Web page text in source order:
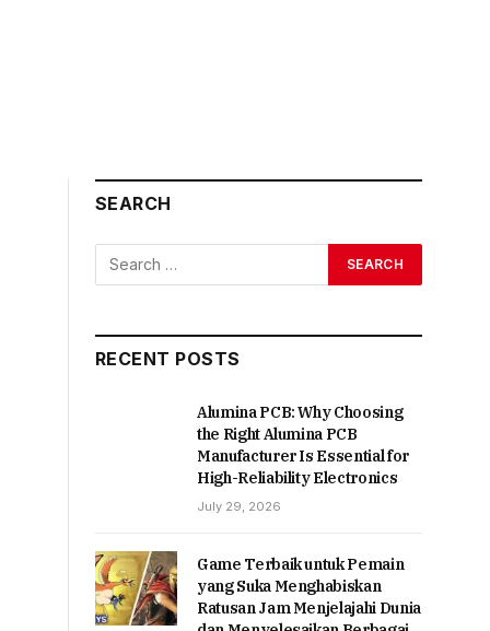
SEARCH
RECENT POSTS
Alumina PCB: Why Choosing
the Right Alumina PCB
Manufacturer Is Essential for
High-Reliability Electronics
July 29, 2026
Game Terbaik untuk Pemain
yang Suka Menghabiskan
Ratusan Jam Menjelajahi Dunia